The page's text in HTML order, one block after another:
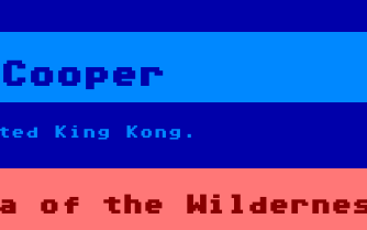
King Kong.
of the